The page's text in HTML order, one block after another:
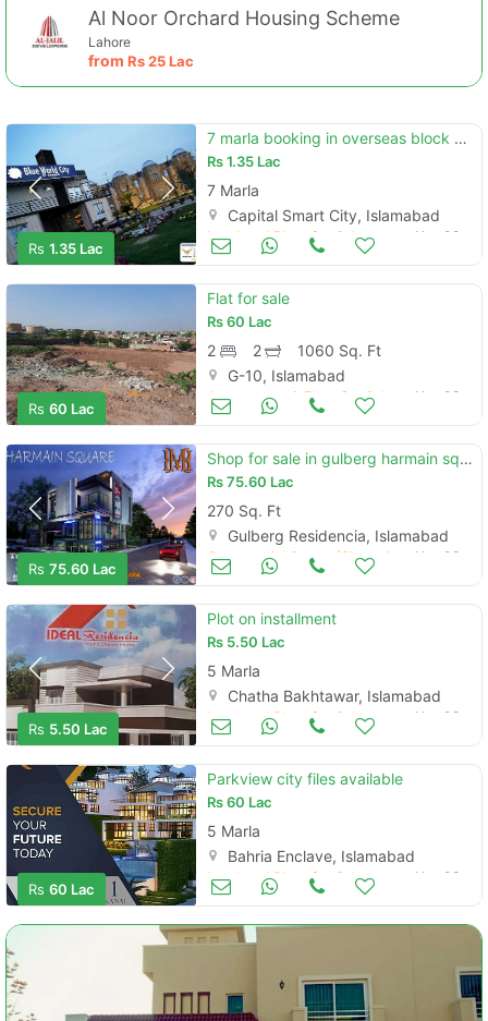
Al Noor Orchard Housing Scheme
Lahore
from Rs25 Lac
Rs 1.35 Lac
7 marla booking in overseas block available at blueworld city
Rs1.35 Lac
7 Marla
Capital Smart City, Islamabad
Land and Plots for Sale Nov 08
Rs 60 Lac
Flat for sale
Rs60 Lac
2 2
1060 Sq. Ft
G-10, Islamabad
Apartments & Flats for Sale Nov 08
Rs 75.60 Lac
Shop for sale in gulberg harmain square
Rs75.60 Lac
270 Sq. Ft
Gulberg Residencia, Islamabad
Nov 08
Rs 5.50 Lac
Plot on installment
Rs 5.50 Lac
5 Marla
Chatha Bakhtawar, Islamabad
Land and Plots for Sale Nov 08
Rs 60 Lac
Parkview city files available
Rs60 Lac
5 Marla
Bahria Enclave, Islamabad
Land and Plots for Sale Nov 08
Contact Us
Please quote property reference
Feeta -
when calling us.